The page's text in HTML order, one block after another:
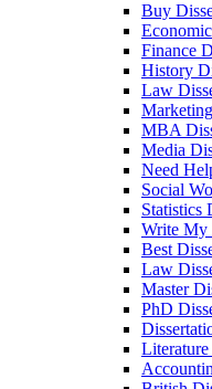
Buy
Finance
History
Law
MBA
Media
Need
Social
Statistics
Write My
Best
Law
Master
PhD